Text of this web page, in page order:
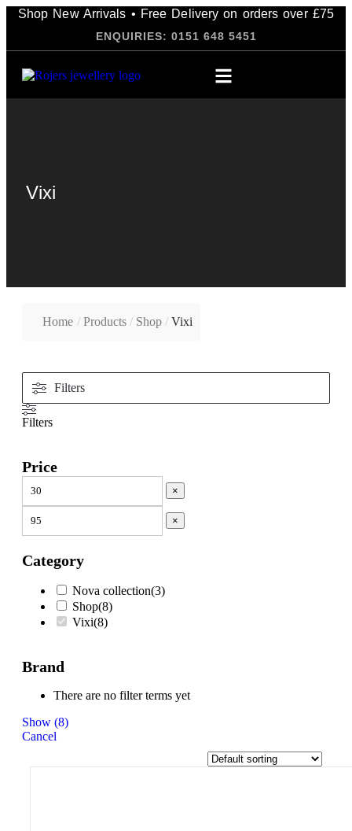
Shop New Arrivals • Free Delivery on orders over £75
ENQUIRIES: 0151 648 5451
Vixi
Home / Products / Shop / Vixi
Filters
Filters
Price
×
×
Category
Nova collection(3)
Shop(8)
Vixi(8)
Brand
There are no filter terms yet
Show (8)
Cancel